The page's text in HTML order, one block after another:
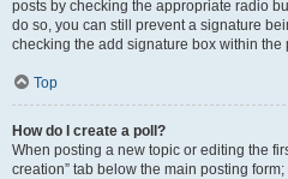
posts by checking the appropriate radio
do so, you can still prevent a signature
checking the add signature box within the
Top
How do I create a poll?
When posting a new topic or editing the
creation” tab below the main posting